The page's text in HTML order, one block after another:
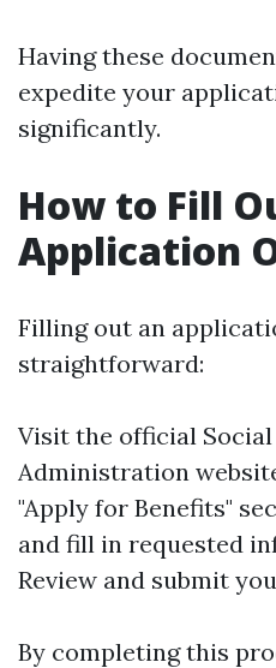
Having these
expedite your
significantly.
How to Fill
Application
Filling out an
straightforward:
Visit the official
Administration
"Apply for Benefits"
and fill in requested
Review and submit
By completing this